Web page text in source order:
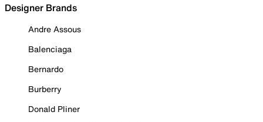
Designer Brands
Andre Assous
Balenciaga
Bernardo
Burberry
Donald Pliner